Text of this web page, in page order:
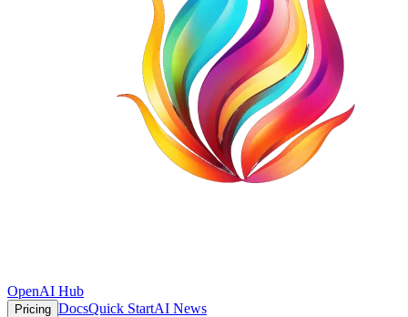
OpenAI Hub
Pricing DocsQuick StartAI News